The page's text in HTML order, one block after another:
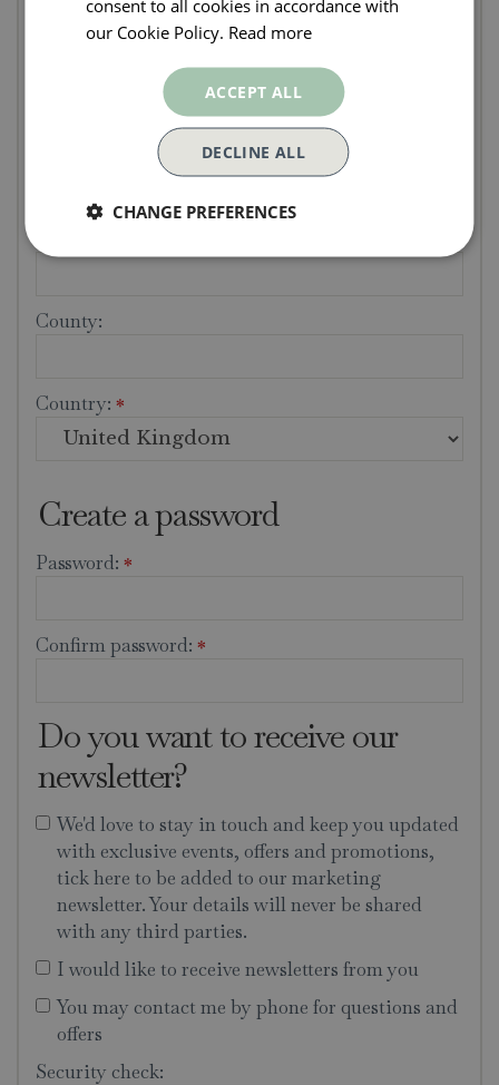
County:
Country: *
Create a password
Password: *
Confirm password: *
Do you want to receive our
newsletter?
We'd love to stay in touch and keep you updated
with exclusive events, offers and promotions,
tick here to be added to our marketing
newsletter. Your details will never be shared
with any third parties.
I would like to receive newsletters from you
You may contact me by phone for questions and
offers
Security check:
consent to all cookies in accordance with
our Cookie Policy. Read more
ACCEPT ALL
DECLINE ALL
CHANGE PREFERENCES